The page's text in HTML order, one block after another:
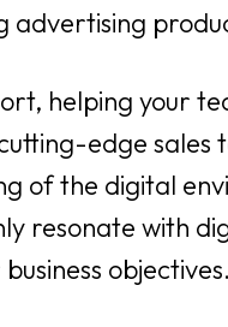
advertising
helping your
edge sales
of the digital
resonate with
objectives.